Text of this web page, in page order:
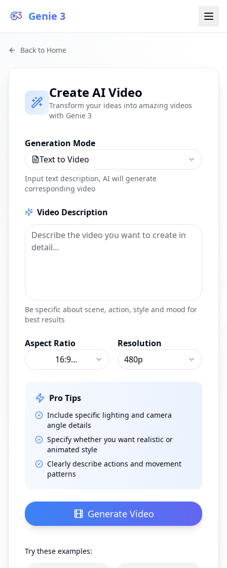
Genie 3
Back to Home
Create AI Video
Transform your ideas into amazing videos
with Genie 3
Generation Mode
Text to Video
Input text description, AI will generate
corresponding video
Video Description
Be specific about scene, action, style and mood for
best results
Aspect Ratio
16:9
(Landscape)
Resolution
480p
Pro Tips
Include specific lighting and camera
angle details
Specify whether you want realistic or
animated style
Clearly describe actions and movement
patterns
Generate Video
Try these examples: